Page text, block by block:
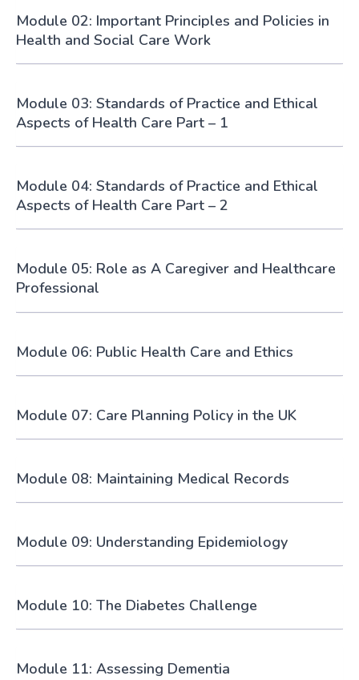
Module 02: Important Principles and Policies in
Health and Social Care Work
Module 03: Standards of Practice and Ethical
Aspects of Health Care Part – 1
Module 04: Standards of Practice and Ethical
Aspects of Health Care Part – 2
Module 05: Role as A Caregiver and Healthcare
Professional
Module 06: Public Health Care and Ethics
Module 07: Care Planning Policy in the UK
Module 08: Maintaining Medical Records
Module 09: Understanding Epidemiology
Module 10: The Diabetes Challenge
Module 11: Assessing Dementia